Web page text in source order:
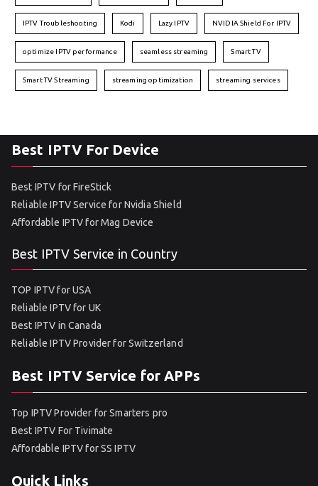
IPTV Troubleshooting Kodi Lazy IPTV NVIDIA Shield For IPTV
optimize IPTV performance seamless streaming Smart TV
Smart TV Streaming streaming optimization streaming services
Best IPTV For Device
Best IPTV for FireStick
Reliable IPTV Service for Nvidia Shield
Affordable IPTV for Mag Device
Best IPTV Service in Country
TOP IPTV for USA
Reliable IPTV for UK
Best IPTV in Canada
Reliable IPTV Provider for Switzerland
Best IPTV Service for APPs
Top IPTV Provider for Smarters pro
Best IPTV For Tivimate
Affordable IPTV for SS IPTV
Quick Links